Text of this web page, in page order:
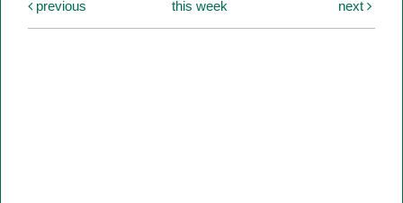
previous this week next